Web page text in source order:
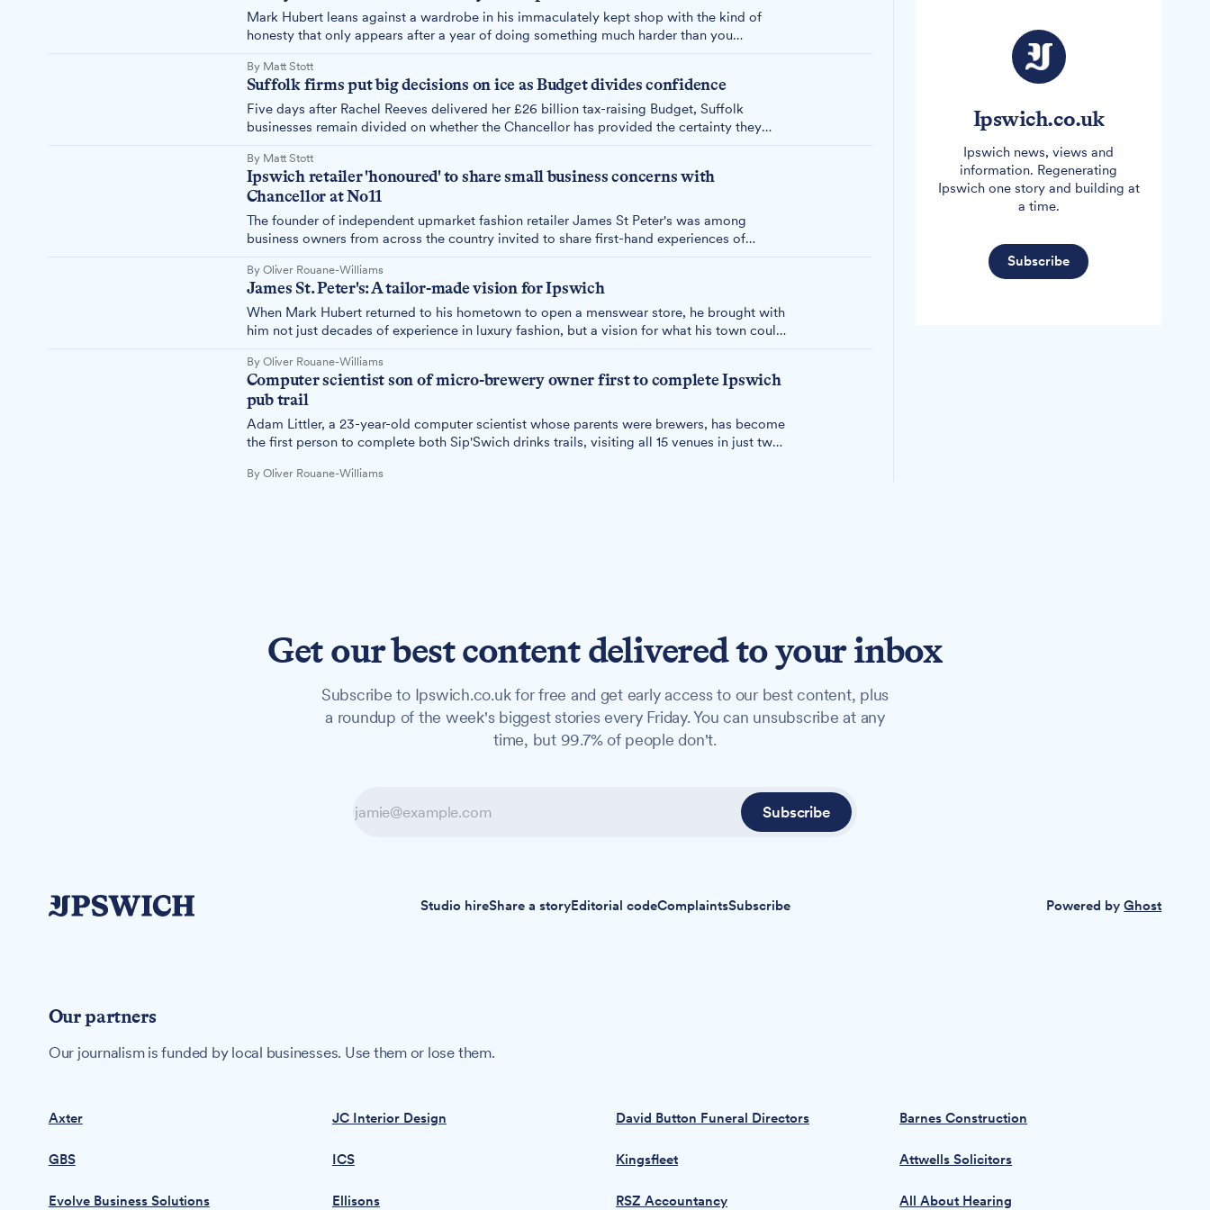
Mark Hubert leans against a wardrobe in his immaculately kept shop with the kind of
honesty that only appears after a year of doing something much harder than you
ago."
By Matt Stott
Suffolk firms put big decisions on ice as Budget divides confidence
Five days after Rachel Reeves delivered her £26 billion tax-raising Budget, Suffolk
businesses remain divided on whether the Chancellor has provided the certainty they
clarity against missing reforms.
By Matt Stott
Ipswich retailer 'honoured' to share small business concerns with
Chancellor at No11
The founder of independent upmarket fashion retailer James St Peter's was among
business owners from across the country invited to share first-hand experiences of
By Oliver Rouane-Williams
James St. Peter's: A tailor-made vision for Ipswich
When Mark Hubert returned to his hometown to open a menswear store, he brought with
him not just decades of experience in luxury fashion, but a vision for what his town could
By Oliver Rouane-Williams
Computer scientist son of micro-brewery owner first to complete Ipswich
pub trail
Adam Littler, a 23-year-old computer scientist whose parents were brewers, has become
the first person to complete both Sip'Swich drinks trails, visiting all 15 venues in just two
By Oliver Rouane-Williams
Ipswich.co.uk
Ipswich news, views and
information. Regenerating
Ipswich one story and building at
a time.
Subscribe
Get our best content delivered to your inbox
Subscribe to Ipswich.co.uk for free and get early access to our best content, plus
a roundup of the week's biggest stories every Friday. You can unsubscribe at any
time, but 99.7% of people don't.
Subscribe
Studio hireShare a storyEditorial codeComplaintsSubscribe Powered byGhost
Our partners
Our journalism is funded by local businesses. Use them or lose them.
Axter JC Interior Design David Button Funeral Directors Barnes Construction
GBS ICS Kingsfleet Attwells Solicitors
Evolve Business Solutions Ellisons RSZ Accountancy All About Hearing